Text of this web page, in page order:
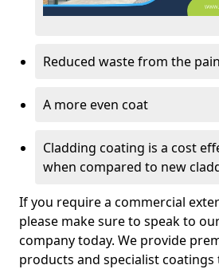
Reduced waste from the
A more even coat
Cladding coating is a cost
when compared to new
If you require a commercial
please make sure to speak to
company today. We provide
products and specialist